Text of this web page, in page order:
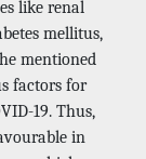
like renal
mellitus,
mentioned
factors for
19. Thus,
in